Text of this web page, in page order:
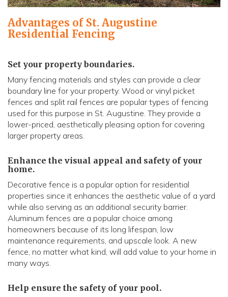
Advantages of St. Augustine
Residential Fencing
Set your property boundaries.
Many fencing materials and styles can provide a clear
boundary line for your property. Wood or vinyl picket
fences and split rail fences are popular types of fencing
used for this purpose in St. Augustine. They provide a
lower-priced, aesthetically pleasing option for covering
larger property areas.
Enhance the visual appeal and safety of your
home.
Decorative fence is a popular option for residential
properties since it enhances the aesthetic value of a yard
while also serving as an additional security barrier.
Aluminum fences are a popular choice among
homeowners because of its long lifespan, low
maintenance requirements, and upscale look. A new
fence, no matter what kind, will add value to your home in
many ways.
Help ensure the safety of your pool.